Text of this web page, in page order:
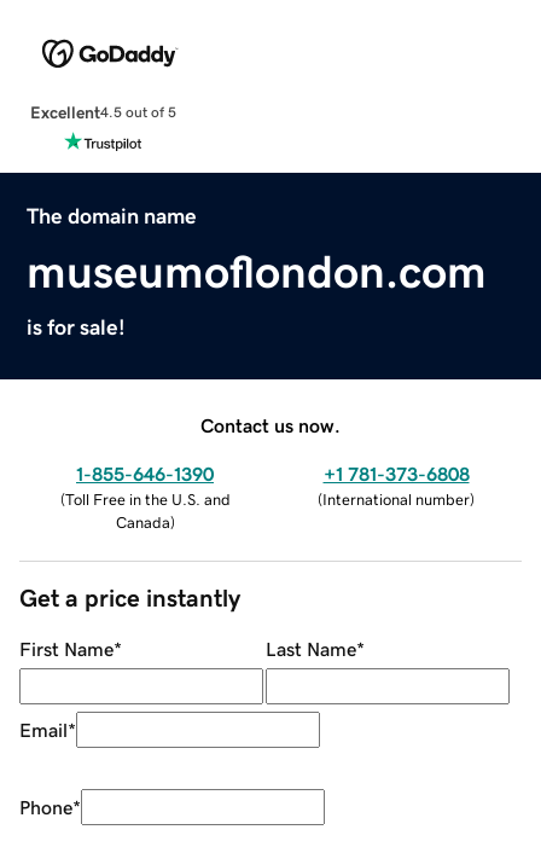
Excellent4.5 out of 5
The domain name
museumoflondon.com
is for sale!
Contact us now.
1-855-646-1390
(Toll Free in the U.S. and
Canada)
+1 781-373-6808
(International number)
Get a price instantly
First Name* Last Name*
Email*
Phone*